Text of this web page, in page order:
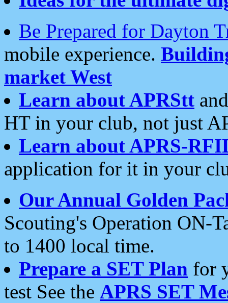
Be Prepared for Dayton
mobile experience.
market West
Learn about APRStt
HT in your club, not just
Learn about APRS-
application for it in your
Our Annual Golden
Scouting's Operation ON-
to 1400 local time.
Prepare a SET Plan for
test See the APRS SET